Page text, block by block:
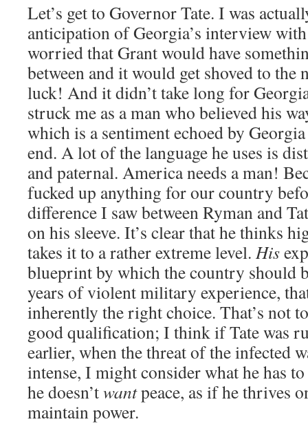
Let’s get to Governor Tate. I was
anticipation of Georgia’s interview
worried that Grant would have
between and it would get shoved to the
luck! And it didn’t take long for
struck me as a man who believed his
which is a sentiment echoed by
end. A lot of the language he uses is
and paternal. America needs a man!
fucked up anything for our country
difference I saw between Ryman and
on his sleeve. It’s clear that he thinks
takes it to a rather extreme level. His
blueprint by which the country should
years of violent military experience,
inherently the right choice. That’s not
good qualification; I think if Tate was
earlier, when the threat of the infected
intense, I might consider what he has
he doesn’twantpeace, as if he thrives
maintain power.